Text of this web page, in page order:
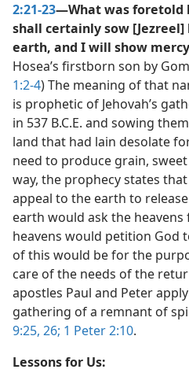
2:21-23—What was foretold
shall certainly sow
earth, and I will show
Hosea’s firstborn son by
1:2-4) The meaning of that
is prophetic of Jehovah’s
in 537 B.C.E. and sowing
land that had lain desolate
need to produce grain,
way, the prophecy states
appeal to the earth to
earth would ask the
heavens would petition God
of this would be for the
care of the needs of the
apostles Paul and Peter apply
gathering of a remnant of
9:25, 26; 1 Peter 2:10.
Lessons for Us: